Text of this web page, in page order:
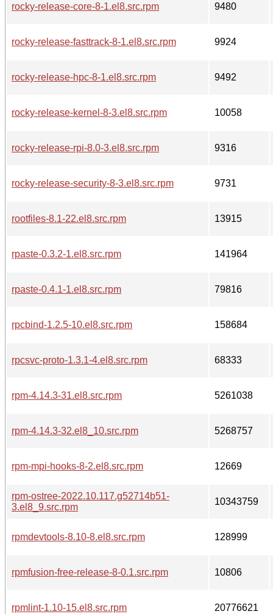
rocky-release-core-8-1.el8.src.rpm 9480
rocky-release-fasttrack-8-1.el8.src.rpm 9924
rocky-release-hpc-8-1.el8.src.rpm 9492
rocky-release-kernel-8-3.el8.src.rpm 10058
rocky-release-rpi-8.0-3.el8.src.rpm 9316
rocky-release-security-8-3.el8.src.rpm 9731
rootfiles-8.1-22.el8.src.rpm 13915
rpaste-0.3.2-1.el8.src.rpm 141964
rpaste-0.4.1-1.el8.src.rpm 79816
rpcbind-1.2.5-10.el8.src.rpm 158684
rpcsvc-proto-1.3.1-4.el8.src.rpm 68333
rpm-4.14.3-31.el8.src.rpm 5261038
rpm-4.14.3-32.el8_10.src.rpm 5268757
rpm-mpi-hooks-8-2.el8.src.rpm 12669
rpm-ostree-2022.10.117.g52714b51-
3.el8_9.src.rpm
10343759
rpmdevtools-8.10-8.el8.src.rpm 128999
rpmfusion-free-release-8-0.1.src.rpm 10806
rpmlint-1.10-15.el8.src.rpm 20776621